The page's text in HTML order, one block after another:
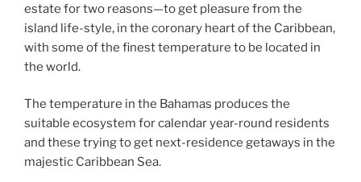
estate for two reasons—to get pleasure from the
island life-style, in the coronary heart of the Caribbean,
with some of the finest temperature to be located in
the world.
The temperature in the Bahamas produces the
suitable ecosystem for calendar year-round residents
and these trying to get next-residence getaways in the
majestic Caribbean Sea.